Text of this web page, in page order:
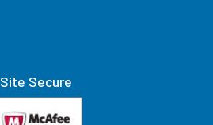
Site Secure